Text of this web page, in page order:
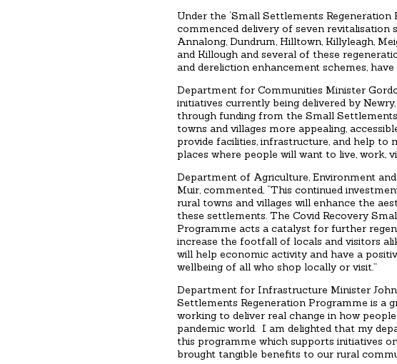
Under the ‘Small Settlements Regeneration
commenced delivery of seven revitalisation
Annalong, Dundrum, Hilltown, Killyleagh,
and Killough and several of these
and dereliction enhancement schemes,
Department for Communities Minister
initiatives currently being delivered by
through funding from the Small
towns and villages more appealing,
provide facilities, infrastructure, and help to
places where people will want to live, work,
Department of Agriculture, Environment
Muir, commented, “This continued
rural towns and villages will enhance the
these settlements. The Covid Recovery
Programme acts a catalyst for further
increase the footfall of locals and visitors
will help economic activity and have a
wellbeing of all who shop locally or visit.”
Department for Infrastructure Minister John
Settlements Regeneration Programme is a
working to deliver real change in how
pandemic world. I am delighted that my
this programme which supports initiatives
brought tangible benefits to our rural